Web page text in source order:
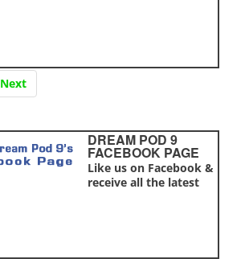
Next
DREAM POD 9
FACEBOOK PAGE
Like us on Facebook &
receive all the latest